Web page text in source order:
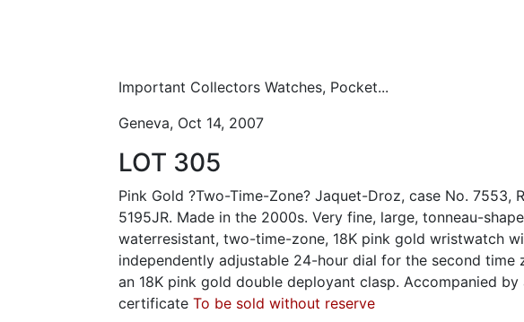
Important Collectors Watches, Pocket...
Geneva, Oct 14, 2007
LOT 305
Pink Gold ?Two-Time-Zone? Jaquet-Droz, case No. 7553,
5195JR. Made in the 2000s. Very fine, large, tonneau-
waterresistant, two-time-zone, 18K pink gold wristwatch
independently adjustable 24-hour dial for the second time
an 18K pink gold double deployant clasp. Accompanied by
certificate To be sold without reserve